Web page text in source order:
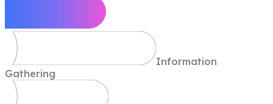
Information
Gathering